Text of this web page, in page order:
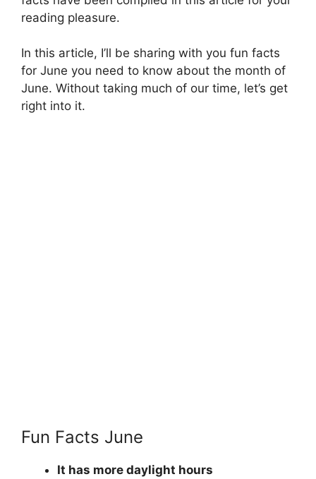
reading pleasure.
In this article, I’ll be sharing with you fun facts
for June you need to know about the month of
June. Without taking much of our time, let’s get
right into it.
Fun Facts June
It has more daylight hours